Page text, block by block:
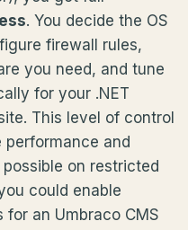
. You decide the OS
firewall rules,
you need, and tune
for your .NET
This level of control
performance and
on restricted
could enable
for an Umbraco CMS